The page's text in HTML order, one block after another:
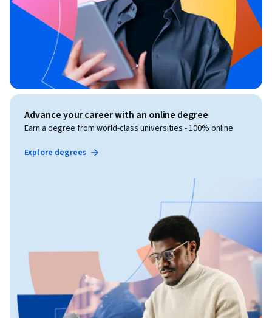
Advance your career with an online degree
Earn a degree from world-class universities - 100% online
Explore degrees